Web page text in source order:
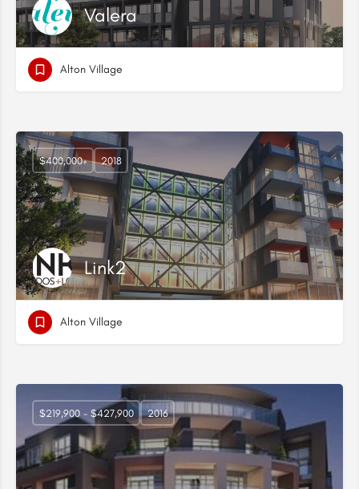
Valera
Alton Village
Link2
$400,000+ 2018
Alton Village
$219,900 - $427,900 2016